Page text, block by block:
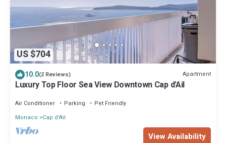
US $704
10.0(2 Reviews) Apartment
Luxury Top Floor Sea View Downtown Cap d'Ail
Air Conditioner Parking
Pet Friendly
Monaco
Cap d'Ail
View Availability